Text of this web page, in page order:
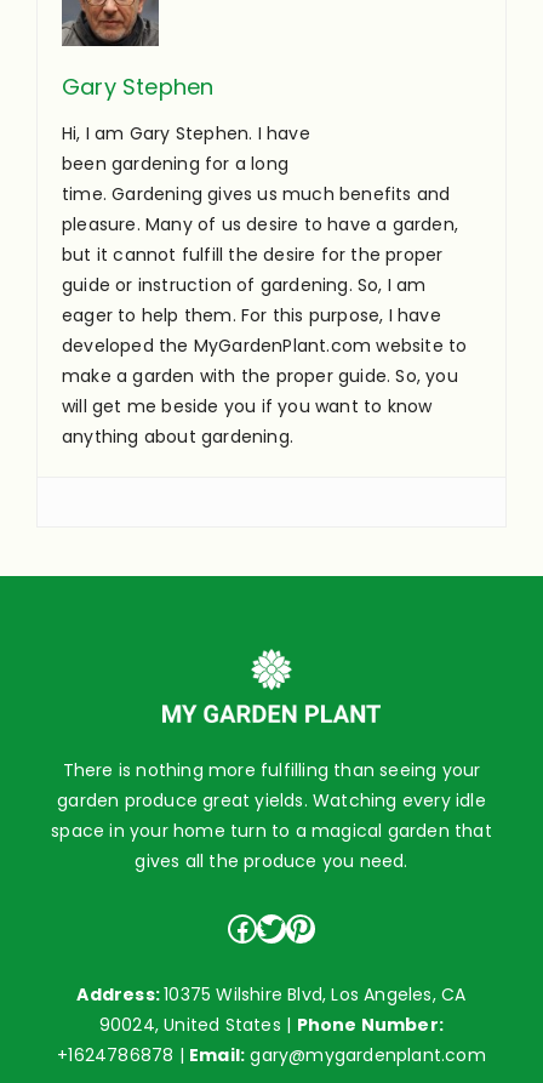
Gary Stephen
Hi, I am Gary Stephen. I have
been gardening for a long
time. Gardening gives us much benefits and
pleasure. Many of us desire to have a garden,
but it cannot fulfill the desire for the proper
guide or instruction of gardening. So, I am
eager to help them. For this purpose, I have
developed the MyGardenPlant.com website to
make a garden with the proper guide. So, you
will get me beside you if you want to know
anything about gardening.
There is nothing more fulfilling than seeing your
garden produce great yields. Watching every idle
space in your home turn to a magical garden that
gives all the produce you need.
Facebook
Twitter
Pinterest
Address:10375 Wilshire Blvd, Los Angeles, CA
90024, United States | Phone Number:
+1624786878 | Email: gary@mygardenplant.com